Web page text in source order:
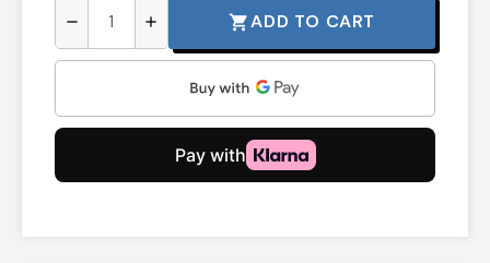
remove add shopping_cartADD TO CART